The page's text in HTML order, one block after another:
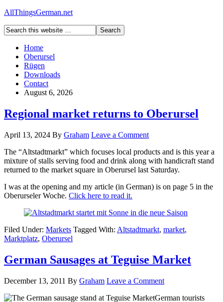
AllThingsGerman.net
Home
Oberursel
Rügen
Downloads
Contact
August 6, 2026
Regional market returns to Oberursel
April 13, 2024 By Graham Leave a Comment
The “Altstadtmarkt” which focuses local products and is this year a
mixture of stalls serving food and drink along with handicraft stand
returned to the market square in Oberursel last Saturday.
I was at the opening and my article (in German) is on page 5 in the
Oberurseler Woche. Click here to read it.
Filed Under: Markets Tagged With: Altstadtmarkt, market,
Marktplatz, Oberursel
German Sausages at Teguise Market
December 13, 2011 By Graham Leave a Comment
German tourists